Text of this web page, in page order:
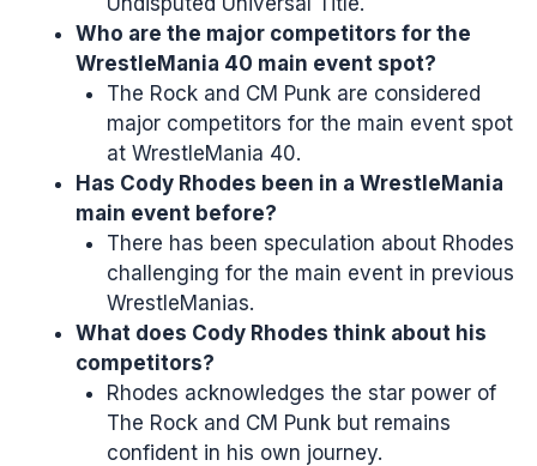
Who are the major competitors for the
WrestleMania 40 main event spot?
The Rock and CM Punk are considered
major competitors for the main event spot
at WrestleMania 40.
Has Cody Rhodes been in a WrestleMania
main event before?
There has been speculation about Rhodes
challenging for the main event in previous
WrestleManias.
What does Cody Rhodes think about his
competitors?
Rhodes acknowledges the star power of
The Rock and CM Punk but remains
confident in his own journey.